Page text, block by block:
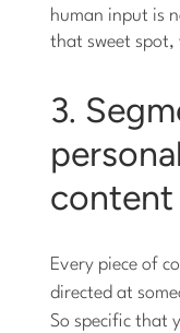
human input is
that sweet spot,
3.
content
Every piece of
directed at
So specific that